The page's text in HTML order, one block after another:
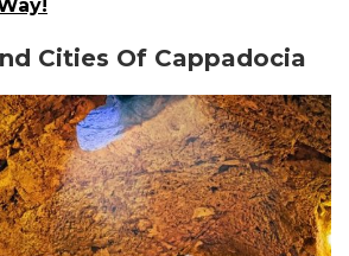
Cities Of Cappadocia